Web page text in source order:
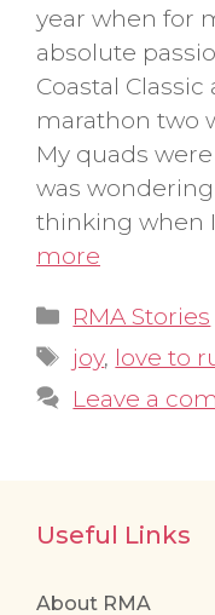
year when for
absolute
Coastal
marathon two
My quads
was
thinking when
more
Categories
RMA Stories
Tags
joy, love to
Leave a
Useful Links
About RMA